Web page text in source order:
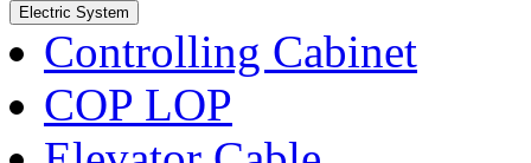
Electric System
Controlling Cabinet
COP LOP